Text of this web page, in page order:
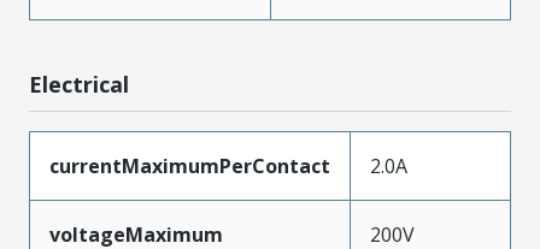
Electrical
currentMaximumPerContact 2.0A
voltageMaximum 200V